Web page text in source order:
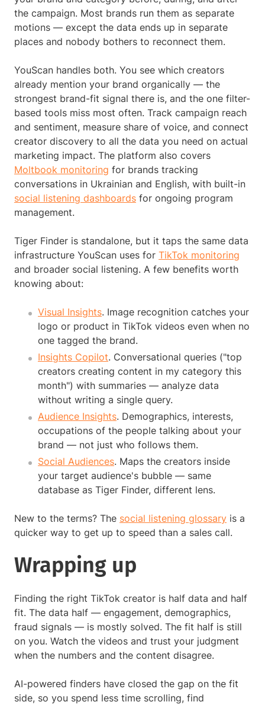
the campaign. Most brands run them as separate
motions — except the data ends up in separate
places and nobody bothers to reconnect them.
YouScan handles both. You see which creators
already mention your brand organically — the
strongest brand-fit signal there is, and the one filter-
based tools miss most often. Track campaign reach
and sentiment, measure share of voice, and connect
creator discovery to all the data you need on actual
marketing impact. The platform also covers
Moltbook monitoring for brands tracking
conversations in Ukrainian and English, with built-in
social listening dashboards for ongoing program
management.
Tiger Finder is standalone, but it taps the same data
infrastructure YouScan uses for TikTok monitoring
and broader social listening. A few benefits worth
knowing about:
Visual Insights. Image recognition catches your
logo or product in TikTok videos even when no
one tagged the brand.
Insights Copilot. Conversational queries ("top
creators creating content in my category this
month") with summaries — analyze data
without writing a single query.
Audience Insights. Demographics, interests,
occupations of the people talking about your
brand — not just who follows them.
Social Audiences. Maps the creators inside
your target audience's bubble — same
database as Tiger Finder, different lens.
New to the terms? The social listening glossary is a
quicker way to get up to speed than a sales call.
Wrapping up
Finding the right TikTok creator is half data and half
fit. The data half — engagement, demographics,
fraud signals — is mostly solved. The fit half is still
on you. Watch the videos and trust your judgment
when the numbers and the content disagree.
AI-powered finders have closed the gap on the fit
side, so you spend less time scrolling, find